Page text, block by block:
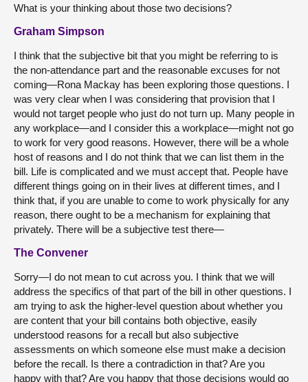
What is your thinking about those two decisions?
Graham Simpson
I think that the subjective bit that you might be referring to is
the non-attendance part and the reasonable excuses for not
coming—Rona Mackay has been exploring those questions. I
was very clear when I was considering that provision that I
would not target people who just do not turn up. Many people in
any workplace—and I consider this a workplace—might not go
to work for very good reasons. However, there will be a whole
host of reasons and I do not think that we can list them in the
bill. Life is complicated and we must accept that. People have
different things going on in their lives at different times, and I
think that, if you are unable to come to work physically for any
reason, there ought to be a mechanism for explaining that
privately. There will be a subjective test there—
The Convener
Sorry—I do not mean to cut across you. I think that we will
address the specifics of that part of the bill in other questions. I
am trying to ask the higher-level question about whether you
are content that your bill contains both objective, easily
understood reasons for a recall but also subjective
assessments on which someone else must make a decision
before the recall. Is there a contradiction in that? Are you
happy with that? Are you happy that those decisions would go